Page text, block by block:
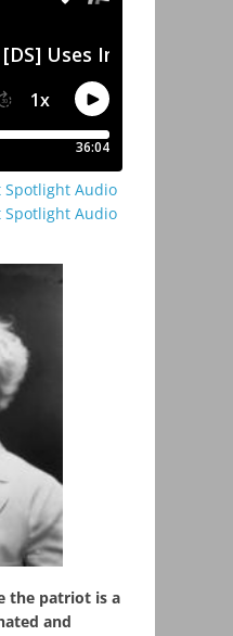
Spotlight Audio
Spotlight Audio
the patriot is a
and